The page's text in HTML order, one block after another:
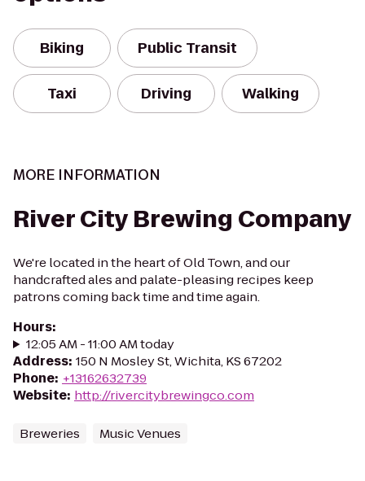
Biking Public Transit
Taxi Driving Walking
MORE INFORMATION
River City Brewing Company
We're located in the heart of Old Town, and our
handcrafted ales and palate-pleasing recipes keep
patrons coming back time and time again.
Hours:
12:05 AM - 11:00 AM today
Address: 150 N Mosley St, Wichita, KS 67202
Phone: +13162632739
Website: http://rivercitybrewingco.com
Breweries Music Venues